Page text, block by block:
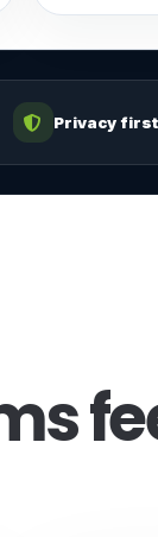
Privacy first